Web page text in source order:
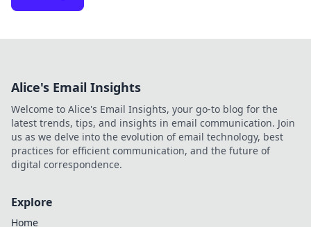
Alice's Email Insights
Welcome to Alice's Email Insights, your go-to blog for the
latest trends, tips, and insights in email communication. Join
us as we delve into the evolution of email technology, best
practices for efficient communication, and the future of
digital correspondence.
Explore
Home